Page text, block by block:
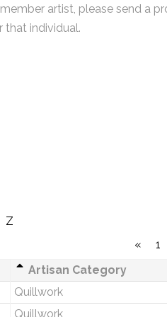
artist, please send a
that individual.
Z
«
1
Artisan Category
Quillwork
Quillwork